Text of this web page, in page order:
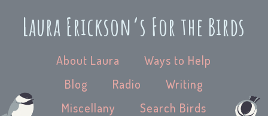
Laura Erickson’s For the Birds
About Laura
Ways to Help
Blog
Radio
Writing
Miscellany
Search Birds